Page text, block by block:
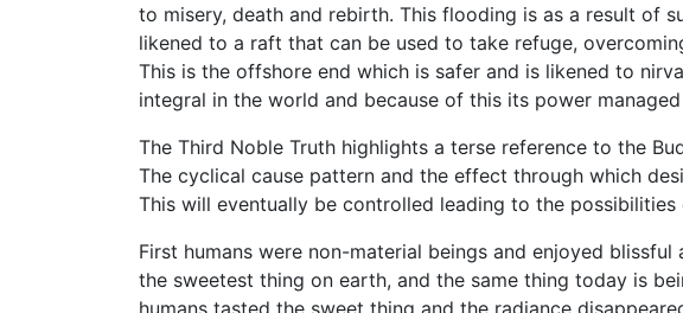
to misery, death and rebirth. This flooding is as a result of
likened to a raft that can be used to take refuge,
This is the offshore end which is safer and is likened to
integral in the world and because of this its power
The Third Noble Truth highlights a terse reference to the
The cyclical cause pattern and the effect through which
This will eventually be controlled leading to the possibilities
First humans were non-material beings and enjoyed
the sweetest thing on earth, and the same thing today is